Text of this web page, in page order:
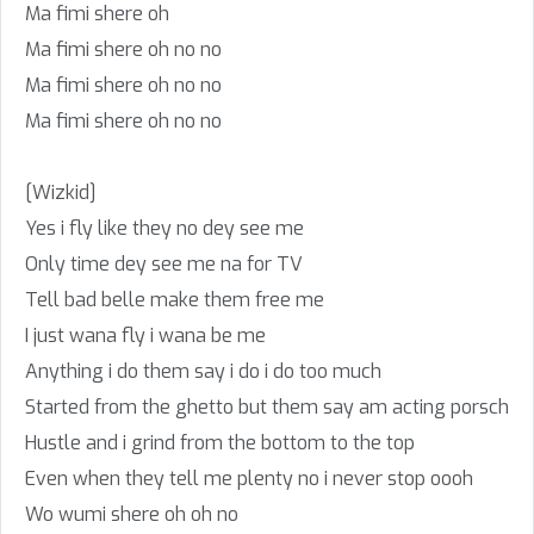
Ma fimi shere oh
Ma fimi shere oh no no
Ma fimi shere oh no no
Ma fimi shere oh no no
[Wizkid]
Yes i fly like they no dey see me
Only time dey see me na for TV
Tell bad belle make them free me
I just wana fly i wana be me
Anything i do them say i do i do too much
Started from the ghetto but them say am acting porsch
Hustle and i grind from the bottom to the top
Even when they tell me plenty no i never stop oooh
Wo wumi shere oh oh no